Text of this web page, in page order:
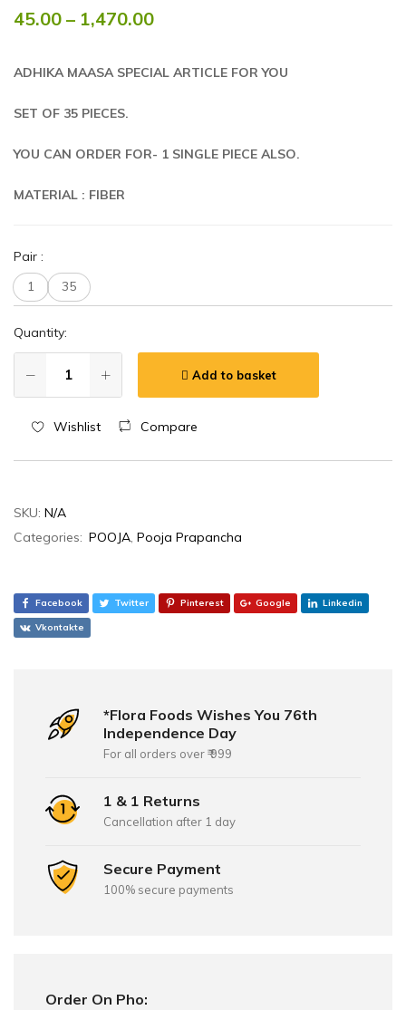
45.00 – 1,470.00
ADHIKA MAASA SPECIAL ARTICLE FOR YOU
SET OF 35 PIECES.
YOU CAN ORDER FOR- 1 SINGLE PIECE ALSO.
MATERIAL : FIBER
Pair :
1
35
Quantity:
Add to basket
Wishlist Compare
SKU: N/A
Categories: POOJA, Pooja Prapancha
Facebook Twitter Pinterest Google Linkedin
Vkontakte
*Flora Foods Wishes You 76th
Independence Day
For all orders over ₹ 999
1 & 1 Returns
Cancellation after 1 day
Secure Payment
100% secure payments
Order On Pho: